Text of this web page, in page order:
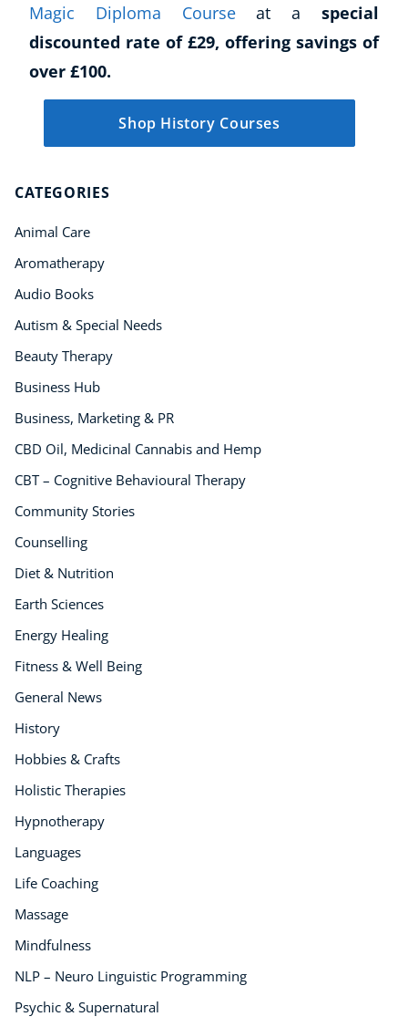
Magic Diploma Courseat aspecial
discounted rate of £29, offering savings of
over £100.
Shop History Courses
CATEGORIES
Animal Care
Aromatherapy
Audio Books
Autism & Special Needs
Beauty Therapy
Business Hub
Business, Marketing & PR
CBD Oil, Medicinal Cannabis and Hemp
CBT – Cognitive Behavioural Therapy
Community Stories
Counselling
Diet & Nutrition
Earth Sciences
Energy Healing
Fitness & Well Being
General News
History
Hobbies & Crafts
Holistic Therapies
Hypnotherapy
Languages
Life Coaching
Massage
Mindfulness
NLP – Neuro Linguistic Programming
Psychic & Supernatural